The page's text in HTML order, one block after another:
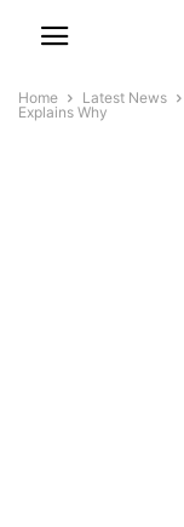
Home Latest News
Explains Why